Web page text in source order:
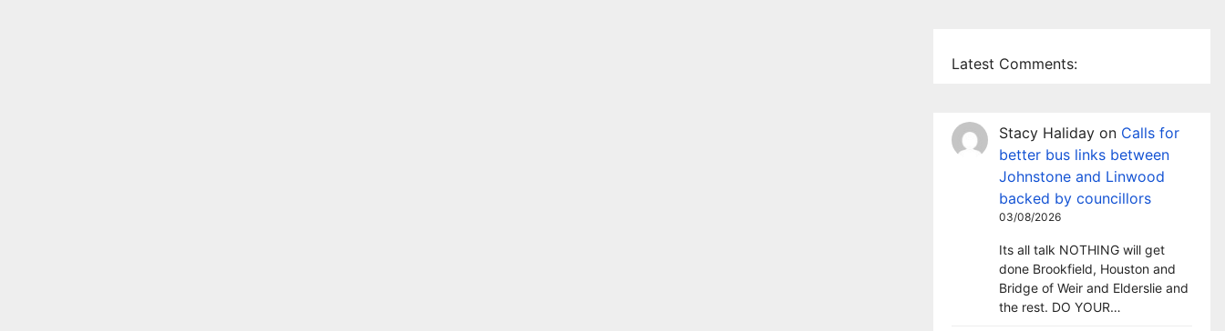
Latest Comments:
Stacy Haliday on Calls for
better bus links between
Johnstone and Linwood
backed by councillors
03/08/2026
Its all talk NOTHING will get
done Brookfield, Houston and
Bridge of Weir and Elderslie and
the rest. DO YOUR…